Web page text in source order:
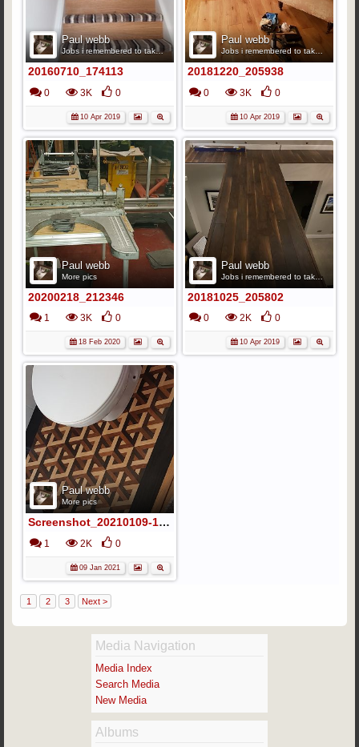
Paul webb
Jobs i remembered to take pics
20160710_174113
0 3K 0
10 Apr 2019
Paul webb
Jobs i remembered to take pics
20181220_205938
0 3K 0
10 Apr 2019
Paul webb
More pics
20200218_212346
1 3K 0
18 Feb 2020
Paul webb
Jobs i remembered to take pics
20181025_205802
0 2K 0
10 Apr 2019
Paul webb
More pics
Screenshot_20210109-141713_Gallery
1 2K 0
09 Jan 2021
1 2 3 Next >
Media Navigation
Media Index
Search Media
New Media
Albums